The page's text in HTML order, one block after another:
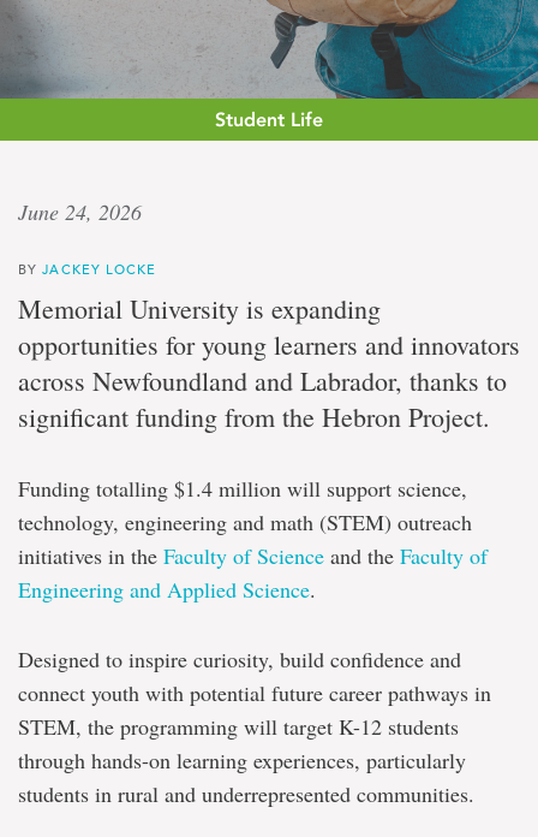
Student Life
Curiosity,
connection
Memorial
secures
$1.4
million
Hebron
Project
for
STEM
outreach
12
students
in
N.L.
June 24, 2026
BYJACKEY LOCKE
Memorial University is expanding
opportunities for young learners and innovators
across Newfoundland and Labrador, thanks to
significant funding from the Hebron Project.
Funding totalling $1.4 million will support science,
technology, engineering and math (STEM) outreach
initiatives in the Faculty of Science and the Faculty of
Engineering and Applied Science.
Designed to inspire curiosity, build confidence and
connect youth with potential future career pathways in
STEM, the programming will target K-12 students
through hands-on learning experiences, particularly
students in rural and underrepresented communities.